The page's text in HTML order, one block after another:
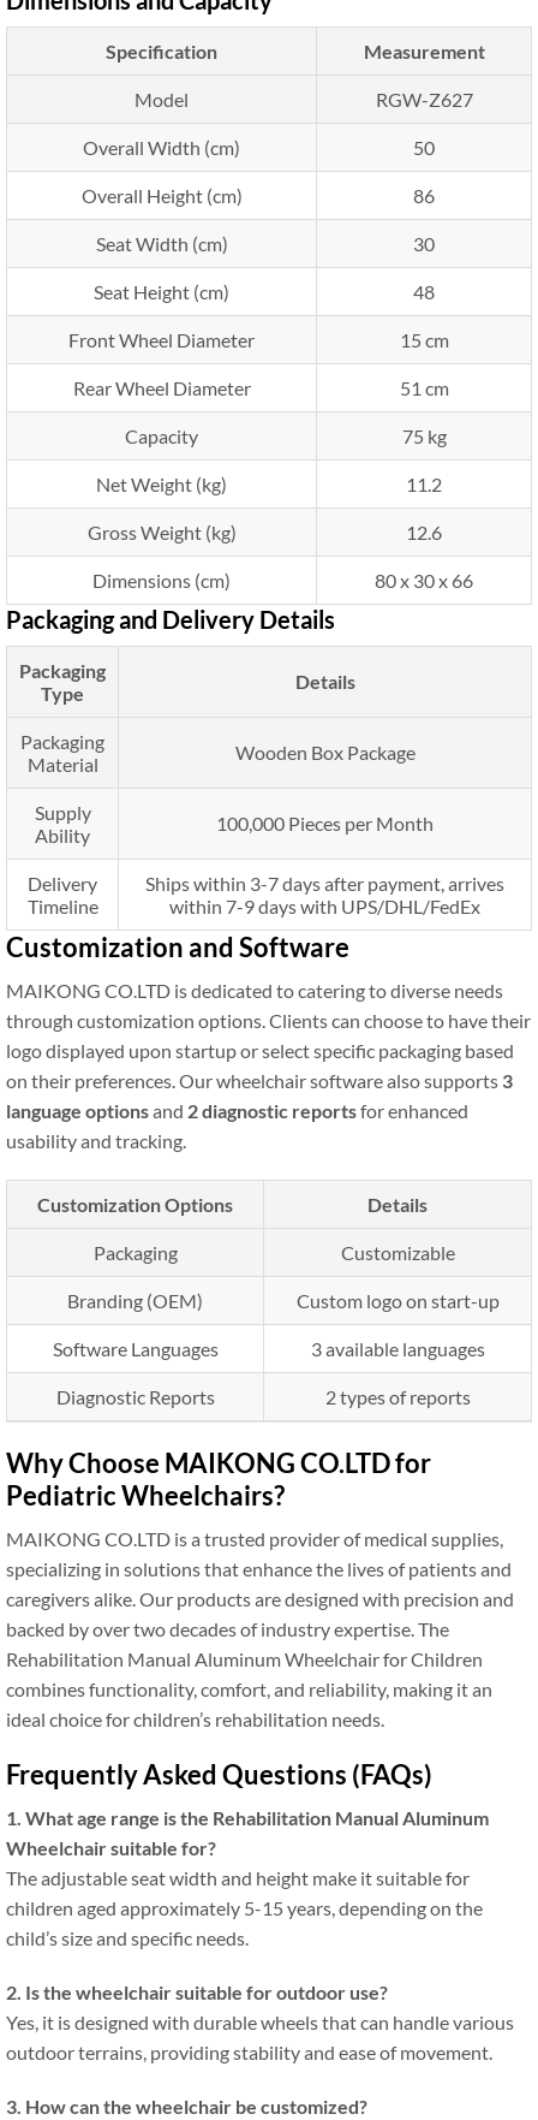
Specification Measurement
Model RGW-Z627
Overall Width (cm) 50
Overall Height (cm) 86
Seat Width (cm) 30
Seat Height (cm) 48
Front Wheel Diameter 15 cm
Rear Wheel Diameter 51 cm
Capacity 75 kg
Net Weight (kg) 11.2
Gross Weight (kg) 12.6
Dimensions (cm) 80 x 30 x 66
Packaging and Delivery Details
Packaging
Type
Details
Packaging
Material
Wooden Box Package
Supply
Ability
100,000 Pieces per Month
Delivery
Timeline
Ships within 3-7 days after payment, arrives
within 7-9 days with UPS/DHL/FedEx
Customization and Software
MAIKONG CO.LTD is dedicated to catering to diverse needs
through customization options. Clients can choose to have their
logo displayed upon startup or select specific packaging based
on their preferences. Our wheelchair software also supports 3
language optionsand 2 diagnostic reportsfor enhanced
usability and tracking.
Customization Options Details
Packaging Customizable
Branding (OEM) Custom logo on start-up
Software Languages 3 available languages
Diagnostic Reports 2 types of reports
Why Choose MAIKONG CO.LTD for
Pediatric Wheelchairs?
MAIKONG CO.LTD is a trusted provider of medical supplies,
specializing in solutions that enhance the lives of patients and
caregivers alike. Our products are designed with precision and
backed by over two decades of industry expertise. The
Rehabilitation Manual Aluminum Wheelchair for Children
combines functionality, comfort, and reliability, making it an
ideal choice for children’s rehabilitation needs.
Frequently Asked Questions (FAQs)
1. What age range is the Rehabilitation Manual Aluminum
Wheelchair suitable for?
The adjustable seat width and height make it suitable for
children aged approximately 5-15 years, depending on the
child’s size and specific needs.
2. Is the wheelchair suitable for outdoor use?
Yes, it is designed with durable wheels that can handle various
outdoor terrains, providing stability and ease of movement.
3. How can the wheelchair be customized?